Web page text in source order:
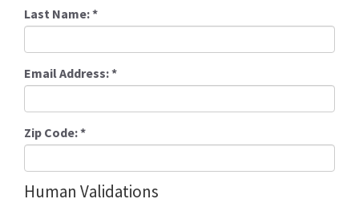
Last Name:*
Email Address:*
Zip Code:*
Human Validations